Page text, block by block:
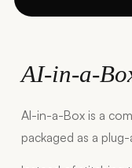
AI-in-a-
AI-in-a-Box is a
packaged as a